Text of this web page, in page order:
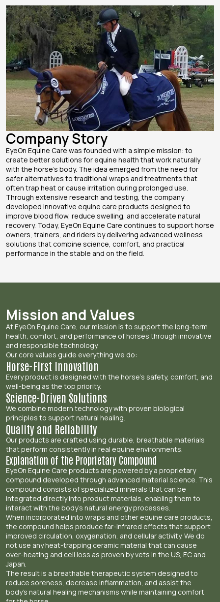
Company Story
EyeOn Equine Care was founded with a simple mission: to
create better solutions for equine health that work naturally
with the horse’s body. The idea emerged from the need for
safer alternatives to traditional wraps and treatments that
often trap heat or cause irritation during prolonged use.
Through extensive research and testing, the company
developed innovative equine care products designed to
improve blood flow, reduce swelling, and accelerate natural
recovery. Today, EyeOn Equine Care continues to support horse
owners, trainers, and riders by delivering advanced wellness
solutions that combine science, comfort, and practical
performance in the stable and on the field.
Mission and Values
At EyeOn Equine Care, our mission is to support the long-term
health, comfort, and performance of horses through innovative
and responsible technology.
Our core values guide everything we do:
Horse-First Innovation
Every product is designed with the horse’s safety, comfort, and
well-being as the top priority.
Science-Driven Solutions
We combine modern technology with proven biological
principles to support natural healing.
Quality and Reliability
Our products are crafted using durable, breathable materials
that perform consistently in real equine environments.
Explanation of the Proprietary Compound
EyeOn Equine Care products are powered by a proprietary
compound developed through advanced material science. This
compound consists of specialized minerals that can be
integrated directly into product materials, enabling them to
interact with the body’s natural energy processes.
When incorporated into wraps and other equine care products,
the compound helps produce far-infrared effects that support
improved circulation, oxygenation, and cellular activity. We do
not use any heat-trapping ceramic material that can cause
over-heating and cell loss as proven by vets in the US, EC and
Japan.
The result is a breathable therapeutic system designed to
reduce soreness, decrease inflammation, and assist the
body’s natural healing mechanisms while maintaining comfort